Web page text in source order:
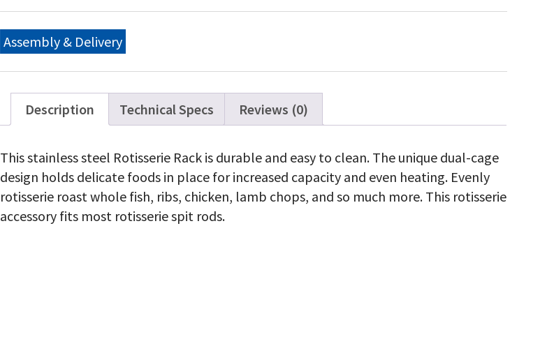
quantity
Assembly & Delivery
Description Technical Specs Reviews (0)
This stainless steel Rotisserie Rack is durable and easy to clean. The unique dual-cage
design holds delicate foods in place for increased capacity and even heating. Evenly
rotisserie roast whole fish, ribs, chicken, lamb chops, and so much more. This rotisserie
accessory fits most rotisserie spit rods.